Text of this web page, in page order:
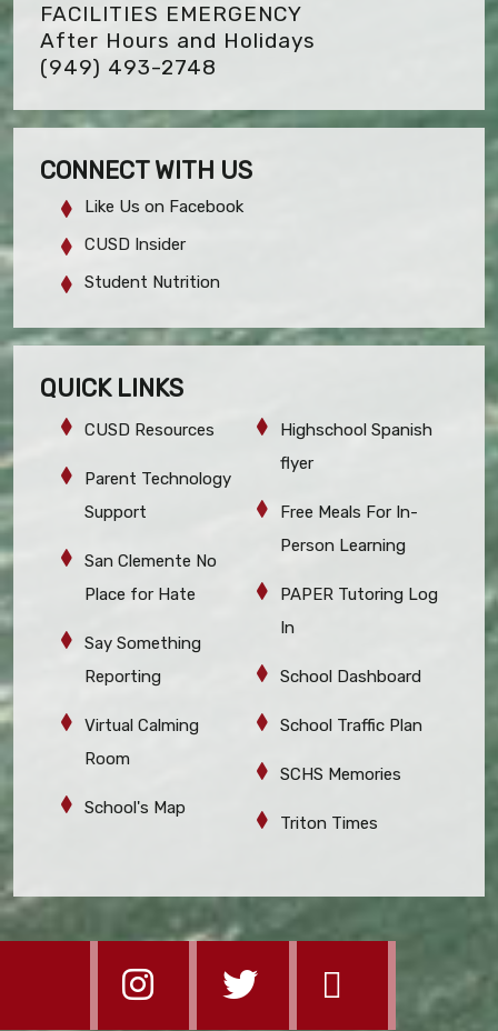
FACILITIES EMERGENCY
After Hours and Holidays
(949) 493-2748
CONNECT WITH US
Like Us on Facebook
CUSD Insider
Student Nutrition
QUICK LINKS
CUSD Resources
Parent Technology
Support
San Clemente No
Place for Hate
Say Something
Reporting
Virtual Calming
Room
School's Map
Highschool Spanish
flyer
Free Meals For In-
Person Learning
PAPER Tutoring Log
In
School Dashboard
School Traffic Plan
SCHS Memories
Triton Times